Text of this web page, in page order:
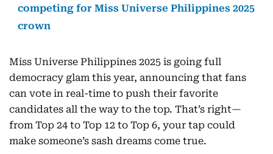
competing for Miss Universe Philippines 2025
crown
Miss Universe Philippines 2025 is going full
democracy glam this year, announcing that fans
can vote in real-time to push their favorite
candidates all the way to the top. That’s right—
from Top 24 to Top 12 to Top 6, your tap could
make someone’s sash dreams come true.